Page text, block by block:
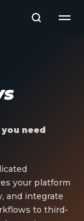
need
your platform
and integrate
to third-